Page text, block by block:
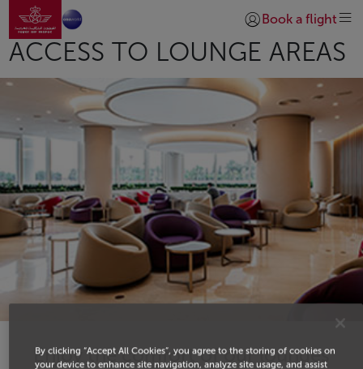
Skip to Main Content
Go to home page
Login | Join)
Book a flight
ACCESS TO LOUNGE AREAS
Enjoy the comfort of our lounges
By clicking “Accept All Cookies”, you agree to the storing of cookies on
your device to enhance site navigation, analyze site usage, and assist